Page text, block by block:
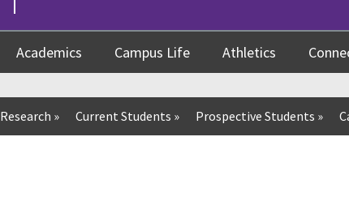
Academics Campus Life Athletics
Research » Current Students » Prospective Students »